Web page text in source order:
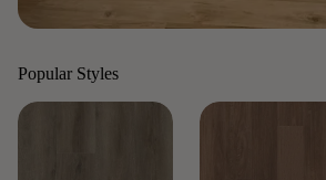
Popular Styles